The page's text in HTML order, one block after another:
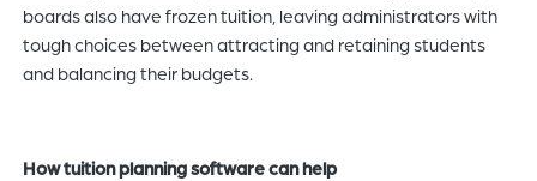
boards also have frozen tuition, leaving administrators with
tough choices between attracting and retaining students
and balancing their budgets.
How tuition planning software can help